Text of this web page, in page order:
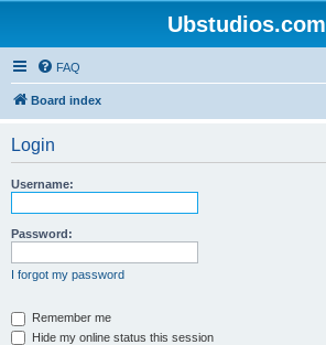
Ubstudios.com
FAQ
Board index
Login
Username:
Password:
I forgot my password
Remember me
Hide my online status this session